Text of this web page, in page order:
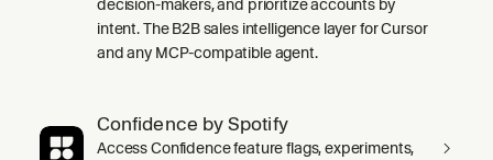
decision-makers, and prioritize accounts by
intent. The B2B sales intelligence layer for Cursor
and any MCP-compatible agent.
Confidence by Spotify
Access Confidence feature flags, experiments,